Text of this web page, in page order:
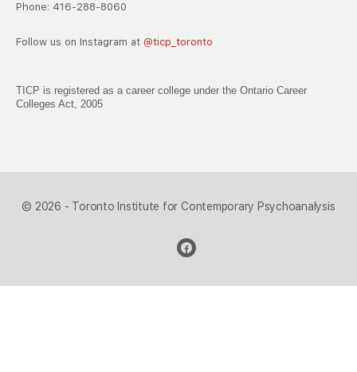
Phone: 416-288-8060
Follow us on Instagram at @ticp_toronto
TICP is registered as a career college under the Ontario Career
Colleges Act, 2005
© 2026 - Toronto Institute for Contemporary Psychoanalysis